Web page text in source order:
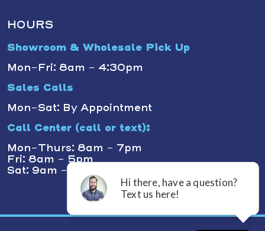
HOURS
Showroom & Wholesale Pick Up
Mon-Fri: 8am - 4:30pm
Sales Calls
Mon-Sat: By Appointment
Call Center (call or text):
Mon-Thurs: 8am - 7pm
Fri: 8am - 5pm
Sat: 9am - 1pm